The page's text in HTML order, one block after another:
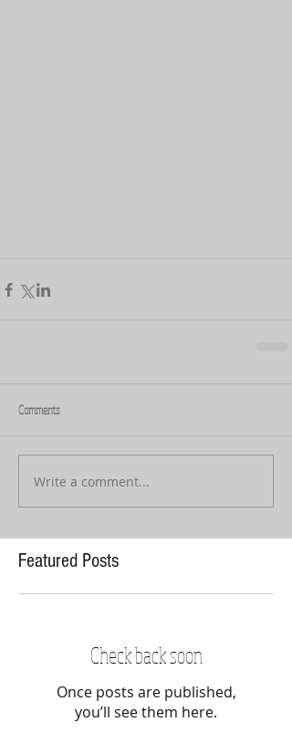
Comments
Write a comment...
Featured Posts
Check back soon
Once posts are published,
you’ll see them here.